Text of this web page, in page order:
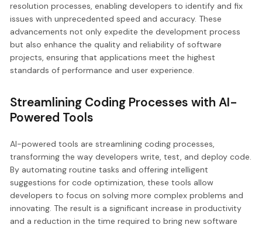
resolution processes, enabling developers to identify and fix
issues with unprecedented speed and accuracy. These
advancements not only expedite the development process
but also enhance the quality and reliability of software
projects, ensuring that applications meet the highest
standards of performance and user experience.
Streamlining Coding Processes with AI-
Powered Tools
AI-powered tools are streamlining coding processes,
transforming the way developers write, test, and deploy code.
By automating routine tasks and offering intelligent
suggestions for code optimization, these tools allow
developers to focus on solving more complex problems and
innovating. The result is a significant increase in productivity
and a reduction in the time required to bring new software